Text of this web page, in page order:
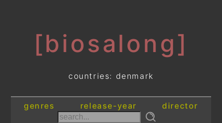
[biosalong]
countries: denmark
genres release-year director